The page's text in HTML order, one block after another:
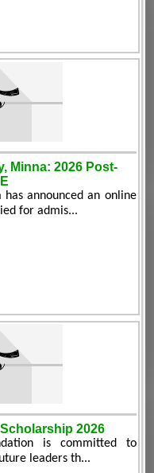
Minna: 2026 Post-
announced an online
for admis...
2026
is committed to
leaders th...